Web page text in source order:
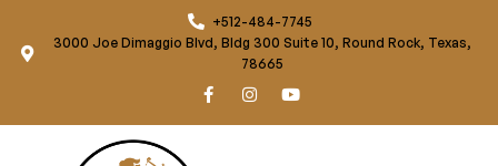
+512-484-7745
3000 Joe Dimaggio Blvd, Bldg 300 Suite 10, Round Rock, Texas,
78665